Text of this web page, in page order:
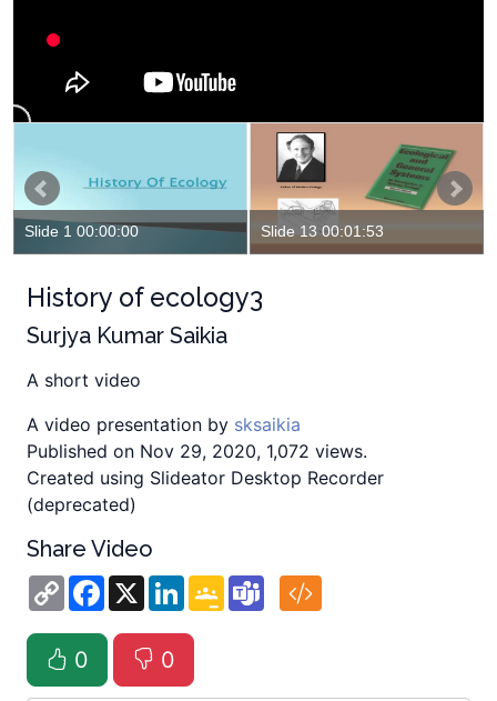
Slide 1 00:00:00 Slide 13 00:01:53
History of ecology3
Surjya Kumar Saikia
A short video
A video presentation by sksaikia
Published on Nov 29, 2020, 1,072 views.
Created using Slideator Desktop Recorder
(deprecated)
Share Video
Copy
Link
Facebook
X LinkedInGoogle
Classroom
Teams
0 0